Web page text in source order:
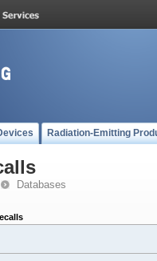
Radiation-Emitting
Databases